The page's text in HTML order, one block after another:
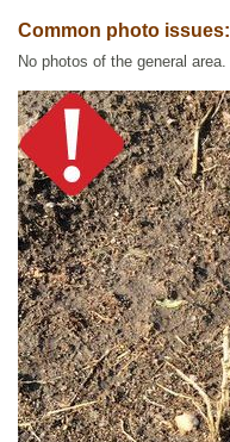
Common photo issues:
No photos of the general area.